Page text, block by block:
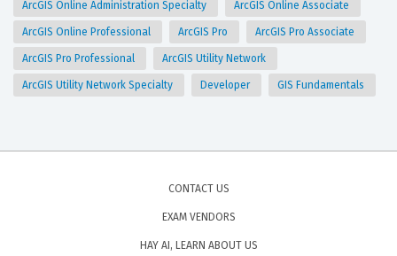
ArcGIS Online Administration Specialty ArcGIS Online Associate
ArcGIS Online Professional ArcGIS Pro ArcGIS Pro Associate
ArcGIS Pro Professional ArcGIS Utility Network
ArcGIS Utility Network Specialty Developer GIS Fundamentals
CONTACT US
EXAM VENDORS
HAY AI, LEARN ABOUT US